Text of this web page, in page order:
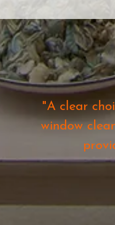
"A clear
window